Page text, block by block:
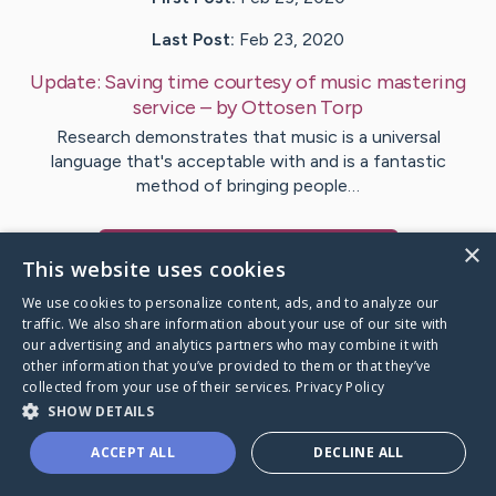
Last Post: Feb 23, 2020
Update: Saving time courtesy of music mastering
service – byOttosen Torp
Research demonstrates that music is a universal
language that's acceptable with and is a fantastic
method of bringing people…
Caring Bridge dot org
×
This website uses cookies
We use cookies to personalize content, ads, and to analyze our
traffic. We also share information about your use of our site with
our advertising and analytics partners who may combine it with
other information that you’ve provided to them or that they’ve
collected from your use of their services. Privacy Policy
SHOW DETAILS
ACCEPT ALL DECLINE ALL